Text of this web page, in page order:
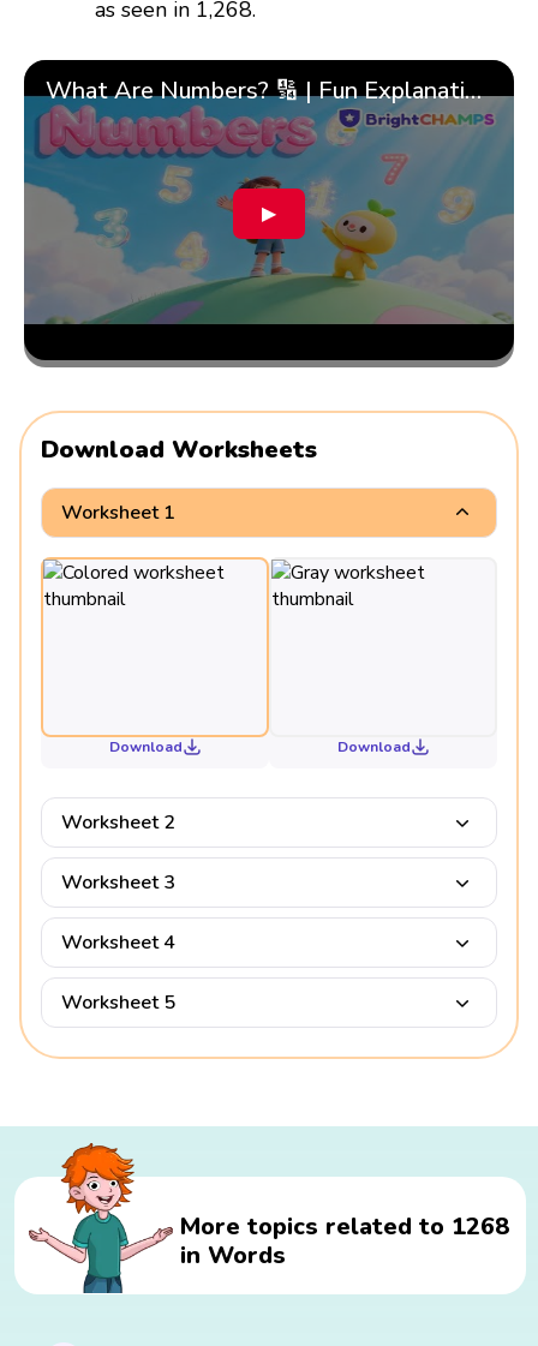
as seen in 1,268.
What Are Numbers? 🔢 | Fun Explanation with 🎯 Real-Life Examples for Kids | ✨BrightCHAMPS Math
▶
Download Worksheets
Worksheet 1
Download Download
Worksheet 2
Worksheet 3
Worksheet 4
Worksheet 5
More topics related to 1268
in Words